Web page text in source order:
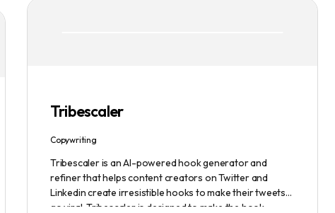
Tribescaler
Copywriting
Tribescaler is an AI-powered hook generator and
refiner that helps content creators on Twitter and
Linkedin create irresistible hooks to make their tweets
go viral. Tribescaler is designed to make the hook-